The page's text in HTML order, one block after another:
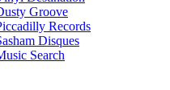
Groove
Records
Disques
Search